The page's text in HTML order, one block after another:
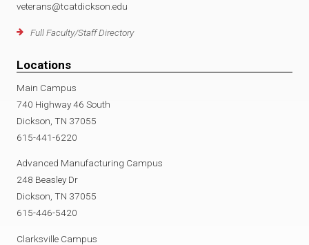
veterans@tcatdickson.edu
Full Faculty/Staff Directory
Locations
Main Campus
740 Highway 46 South
Dickson, TN 37055
615-441-6220
Advanced Manufacturing Campus
248 Beasley Dr
Dickson, TN 37055
615-446-5420
Clarksville Campus